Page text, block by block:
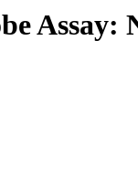
Assay: